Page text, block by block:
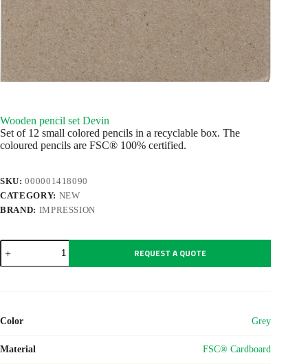
Wooden pencil set Devin
Set of 12 small colored pencils in a recyclable box. The
coloured pencils are FSC® 100% certified.
SKU:000001418090
CATEGORY: NEW
BRAND: IMPRESSION
Wooden
pencil
set
REQUEST A QUOTE
Color Grey
Material FSC® Cardboard